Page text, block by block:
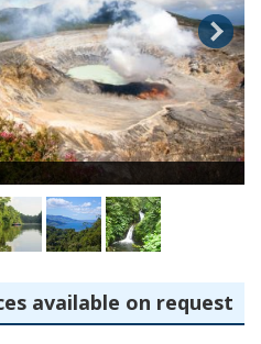
available on request